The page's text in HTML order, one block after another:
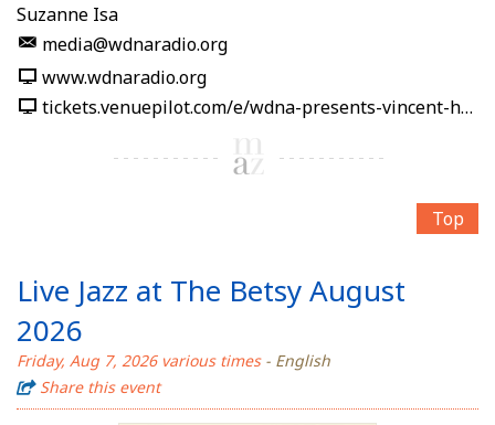
Suzanne Isa
media@wdnaradio.org
www.wdnaradio.org
tickets.venuepilot.com/e/wdna-presents-vincent-hsu-soy-la-ley-afro-cuban-jazz-band-2026-08-07-wdna-jazz-gallery-miami-08f0f3
Top
Live Jazz at The Betsy August
2026
Friday, Aug 7, 2026 various times- English
Share this event